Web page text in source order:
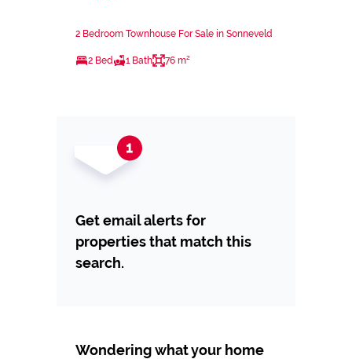
2 Bedroom Townhouse For Sale in Sonneveld
2 Bed 1 Bath 76 m²
Get email alerts for
properties that match this
search.
Wondering what your home